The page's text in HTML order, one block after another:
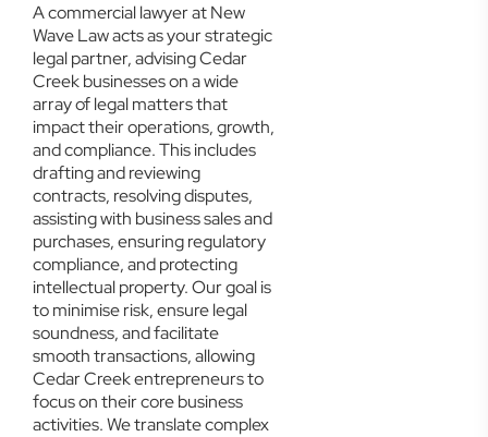
A commercial lawyer at New
Wave Law acts as your strategic
legal partner, advising Cedar
Creek businesses on a wide
array of legal matters that
impact their operations, growth,
and compliance. This includes
drafting and reviewing
contracts, resolving disputes,
assisting with business sales and
purchases, ensuring regulatory
compliance, and protecting
intellectual property. Our goal is
to minimise risk, ensure legal
soundness, and facilitate
smooth transactions, allowing
Cedar Creek entrepreneurs to
focus on their core business
activities. We translate complex